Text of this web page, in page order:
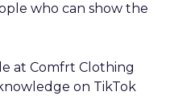
who can show the
at Comfrt Clothing
on TikTok